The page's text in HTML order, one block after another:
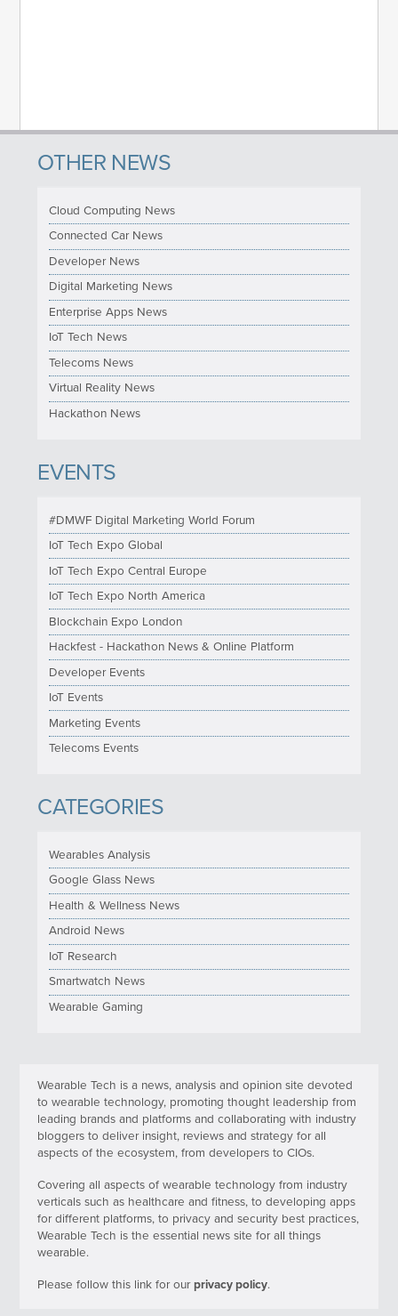
OTHER NEWS
Cloud Computing News
Connected Car News
Developer News
Digital Marketing News
Enterprise Apps News
IoT Tech News
Telecoms News
Virtual Reality News
Hackathon News
EVENTS
#DMWF Digital Marketing World Forum
IoT Tech Expo Global
IoT Tech Expo Central Europe
IoT Tech Expo North America
Blockchain Expo London
Hackfest - Hackathon News & Online Platform
Developer Events
IoT Events
Marketing Events
Telecoms Events
CATEGORIES
Wearables Analysis
Google Glass News
Health & Wellness News
Android News
IoT Research
Smartwatch News
Wearable Gaming
Wearable Tech is a news, analysis and opinion site devoted
to wearable technology, promoting thought leadership from
leading brands and platforms and collaborating with industry
bloggers to deliver insight, reviews and strategy for all
aspects of the ecosystem, from developers to CIOs.
Covering all aspects of wearable technology from industry
verticals such as healthcare and fitness, to developing apps
for different platforms, to privacy and security best practices,
Wearable Tech is the essential news site for all things
wearable.
Please follow this link for ourprivacy policy.